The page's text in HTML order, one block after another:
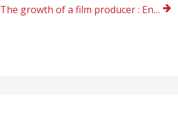
The growth of a film producer : Enzo Zelocchi